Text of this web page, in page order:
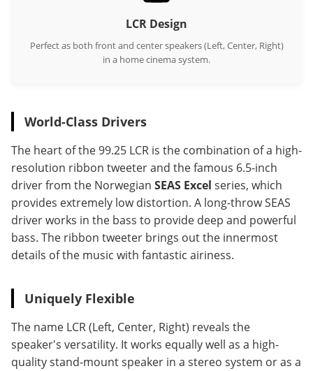
LCR Design
Perfect as both front and center speakers (Left, Center, Right)
in a home cinema system.
World-Class Drivers
The heart of the 99.25 LCR is the combination of a high-
resolution ribbon tweeter and the famous 6.5-inch
driver from the Norwegian SEAS Excel series, which
provides extremely low distortion. A long-throw SEAS
driver works in the bass to provide deep and powerful
bass. The ribbon tweeter brings out the innermost
details of the music with fantastic airiness.
Uniquely Flexible
The name LCR (Left, Center, Right) reveals the
speaker's versatility. It works equally well as a high-
quality stand-mount speaker in a stereo system or as a